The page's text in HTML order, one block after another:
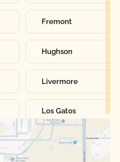
Fremont
Hughson
Livermore
Los Gatos
Martinez